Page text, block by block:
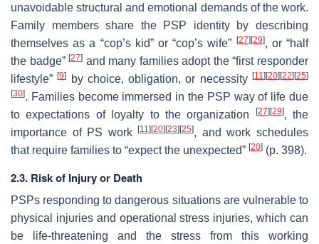
unavoidable structural and emotional demands of the work.
Family members share the PSP identity by describing
themselves as a “cop’s kid” or “cop’s wife”
[27] [29], or “half
the badge”[27] and many families adopt the “first responder
lifestyle”[9] by choice, obligation, or necessity[11] [20] [22] [25]
[30]. Families become immersed in the PSP way of life due
to expectations of loyalty to the organization
[27] [29], the
importance of PS work[11] [20] [23] [25], and work schedules
that require families to “expect the unexpected” [20] (p. 398).
2.3. Risk of Injury or Death
PSPs responding to dangerous situations are vulnerable to
physical injuries and operational stress injuries, which can
be life-threatening and the stress from this working